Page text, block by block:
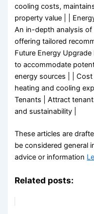
cooling costs,
property value | |
An in-depth analysis of
offering tailored
Future Energy
to accommodate
energy sources | |
heating and cooling
Tenants | Attract
and sustainability |
These articles are
be considered general
advice or information
Related posts: